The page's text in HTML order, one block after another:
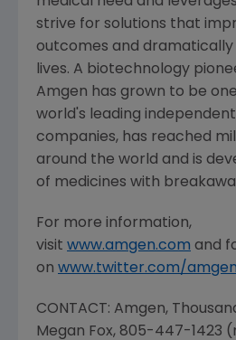
strive for solutions that
outcomes and
lives. A biotechnology
Amgen has grown to be
world's leading
companies, has reached
around the world and is
of medicines with
For more information,
visit www.amgen.com and
on www.twitter.com/amgen
CONTACT: Amgen,
Megan Fox, 805-447-1423